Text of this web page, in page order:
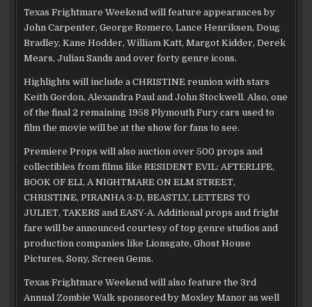
Texas Frightmare Weekend will feature appearances by
John Carpenter, George Romero, Lance Henriksen, Doug
Bradley, Kane Hodder, William Katt, Margot Kidder, Derek
Mears, Julian Sands and over forty genre icons.
Highlights will include a CHRISTINE reunion with stars
Keith Gordon, Alexandra Paul and John Stockwell. Also, one
of the final 2 remaining 1958 Plymouth Fury cars used to
film the movie will be at the show for fans to see.
Premiere Props will also auction over 500 props and
collectibles from films like RESIDENT EVIL: AFTERLIFE,
BOOK OF ELI, A NIGHTMARE ON ELM STREET,
CHRISTINE, PIRANHA 3-D, BEASTLY, LETTERS TO
JULIET, TAKERS and EASY-A. Additional props and fright
fare will be announced courtesy of top genre studios and
production companies like Lionsgate, Ghost House
Pictures, Sony, Screen Gems.
Texas Frightmare Weekend will also feature the 3rd
Annual Zombie Walk sponsored by Moxley Manor as well